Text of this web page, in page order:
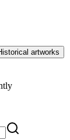
artworks